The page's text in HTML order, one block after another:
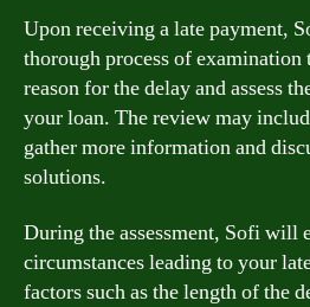
Upon receiving a late payment,
thorough process of examination
reason for the delay and assess
your loan. The review may
gather more information and
solutions.
During the assessment, Sofi will
circumstances leading to your
factors such as the length of the